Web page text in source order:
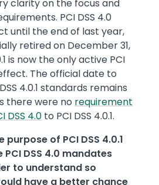
clarity on the focus and
PCI DSS 4.0
until the end of last year,
retired on December 31,
is now the only active PCI
The official date to
4.0.1 standards remains
there were no requirement
DSS 4.0 to PCI DSS 4.0.1.
purpose of PCI DSS 4.0.1
DSS 4.0 mandates
to understand so
have a better chance